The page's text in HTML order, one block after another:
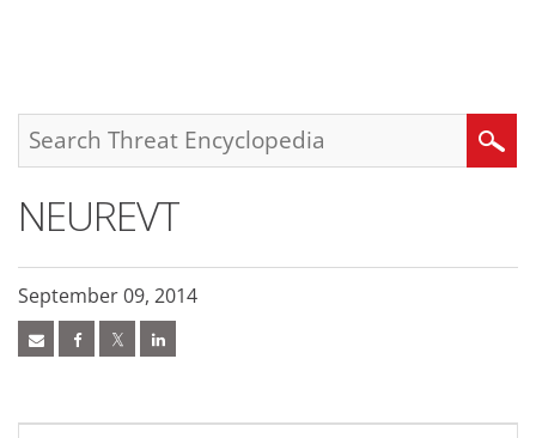
Search
NEUREVT
September 09, 2014